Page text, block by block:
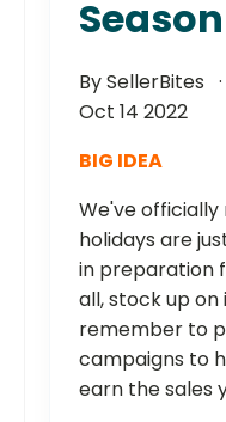
Season
By SellerBites
Oct 14 2022
BIG IDEA
We've
holidays are
in preparation
all, stock up
remember to
campaigns to
earn the sales